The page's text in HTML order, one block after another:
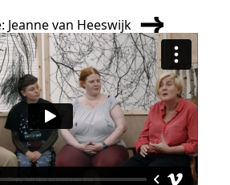
Jeanne van Heeswijk